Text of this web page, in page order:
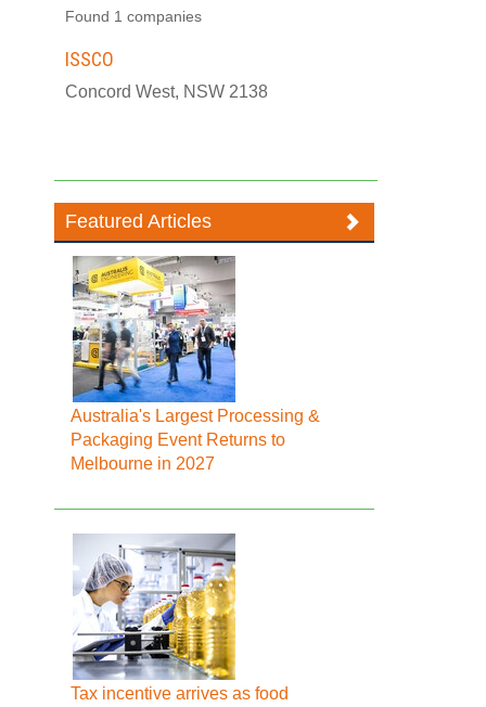
Found 1 companies
ISSCO
Concord West, NSW 2138
Featured Articles
Australia's Largest Processing &
Packaging Event Returns to
Melbourne in 2027
Tax incentive arrives as food